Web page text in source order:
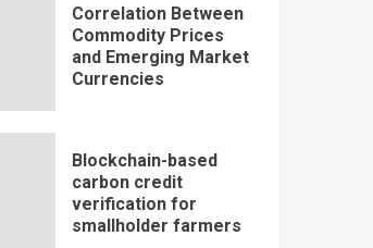
Correlation Between
Commodity Prices
and Emerging Market
Currencies
Blockchain-based
carbon credit
verification for
smallholder farmers